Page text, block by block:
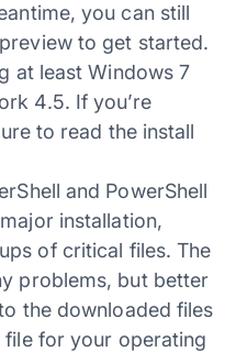
you can still
to get started.
at least Windows 7
4.5. If you’re
to read the install
and PowerShell
installation,
of critical files. The
problems, but better
the downloaded files
for your operating